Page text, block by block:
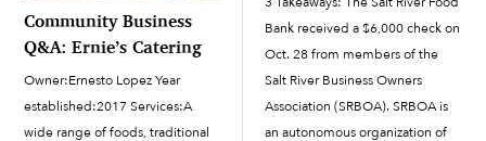
Community Business
Q&A: Ernie’s Catering
Owner:Ernesto Lopez Year
established:2017 Services:A
wide range of foods, traditional
Bank received a $6,000 check on
Oct. 28 from members of the
Salt River Business Owners
Association (SRBOA). SRBOA is
an autonomous organization of